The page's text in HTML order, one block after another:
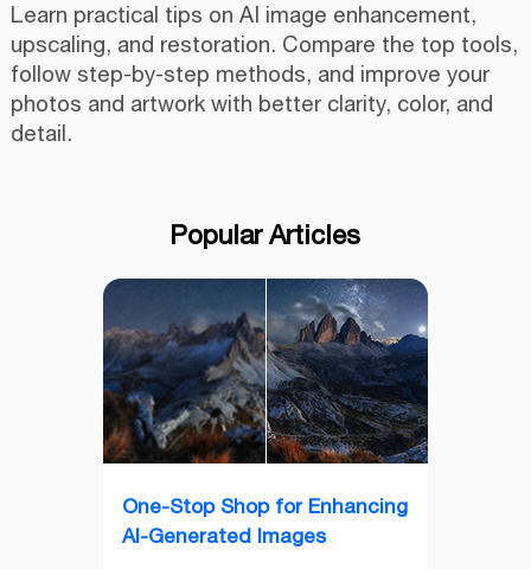
Learn practical tips on AI image enhancement,
upscaling, and restoration. Compare the top tools,
follow step-by-step methods, and improve your
photos and artwork with better clarity, color, and
detail.
Popular Articles
One-Stop Shop for Enhancing
AI-Generated Images